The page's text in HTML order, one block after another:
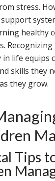
stress.
healthy
in life equips
skills they
they grow.
Tips